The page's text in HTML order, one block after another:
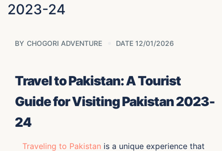
2023-24
BY CHOGORI ADVENTURE DATE 12/01/2026
Travel to Pakistan: A Tourist
Guide for Visiting Pakistan 2023-
24
Traveling to Pakistan is a unique experience that